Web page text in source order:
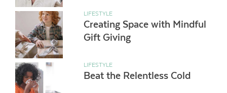
LIFESTYLE
Creating Space with Mindful
Gift Giving
LIFESTYLE
Beat the Relentless Cold